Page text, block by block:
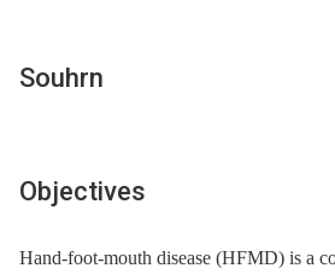
Souhrn
Objectives
Hand-foot-mouth disease (HFMD) is a